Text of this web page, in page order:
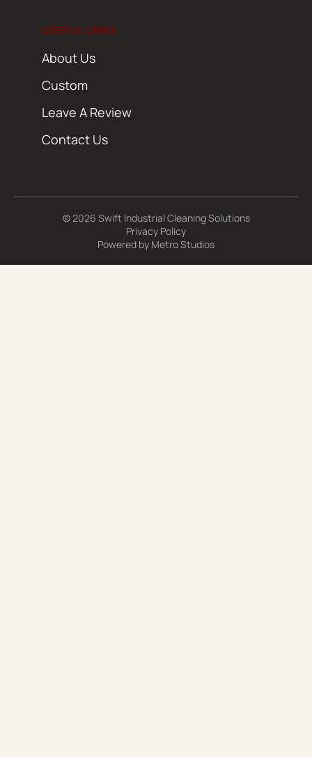
USEFUL LINKS
About Us
Custom
Leave A Review
Contact Us
© 2026 Swift Industrial Cleaning Solutions
Privacy Policy
Powered by Metro Studios